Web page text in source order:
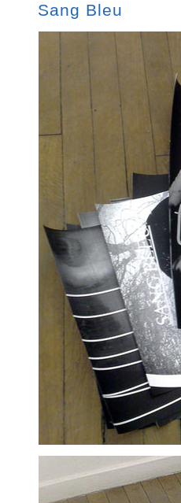
Sang Bleu